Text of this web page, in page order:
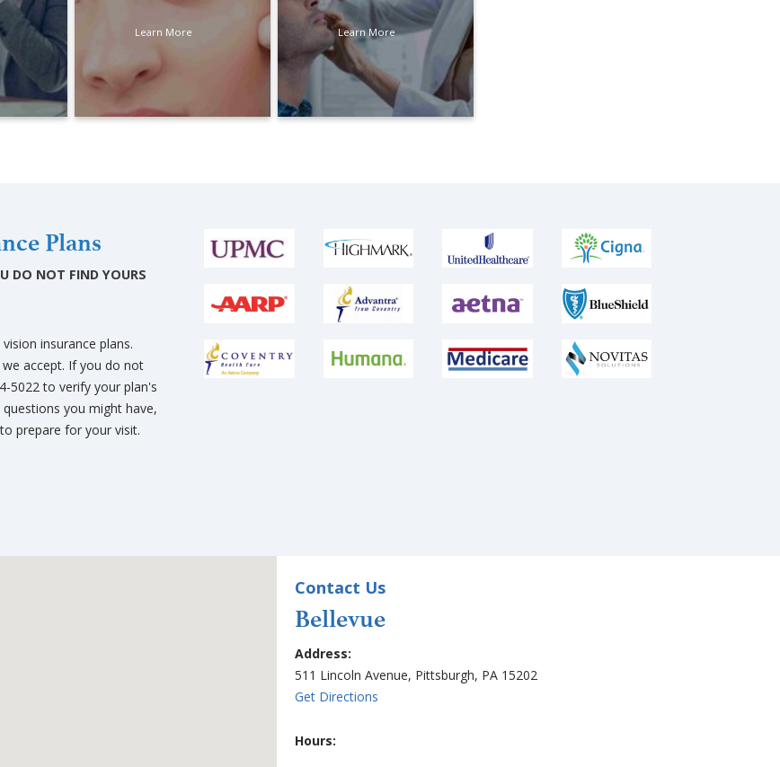
Learn More Learn More
Plans
DO NOT FIND YOURS
insurance plans.
accept. If you do not
5022 to verify your plan's
you might have,
prepare for your visit.
Contact Us
Office Location
Bellevue
Address:
511 Lincoln Avenue, Pittsburgh, PA 15202
Get Directions
Hours: